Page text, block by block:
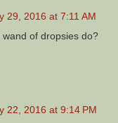
29, 2016 at 7:11 AM
of dropsies do?
22, 2016 at 9:14 PM